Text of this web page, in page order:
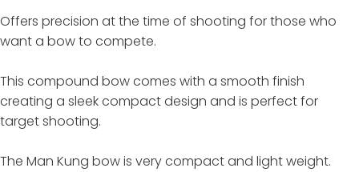
Offers precision at the time of shooting for those who
want a bow to compete.
This compound bow comes with a smooth finish
creating a sleek compact design and is perfect for
target shooting.
The Man Kung bow is very compact and light weight.